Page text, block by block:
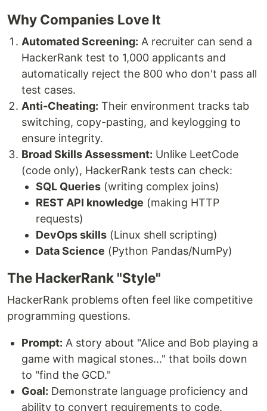
Why Companies Love It
Automated Screening: A recruiter can send a
HackerRank test to 1,000 applicants and
automatically reject the 800 who don't pass all
test cases.
Anti-Cheating: Their environment tracks tab
switching, copy-pasting, and keylogging to
ensure integrity.
Broad Skills Assessment: Unlike LeetCode
(code only), HackerRank tests can check:
SQL Queries (writing complex joins)
REST API knowledge (making HTTP
requests)
DevOps skills (Linux shell scripting)
Data Science (Python Pandas/NumPy)
The HackerRank "Style"
HackerRank problems often feel like competitive
programming questions.
Prompt: A story about "Alice and Bob playing a
game with magical stones..." that boils down
to "find the GCD."
Goal: Demonstrate language proficiency and
ability to convert requirements to code.